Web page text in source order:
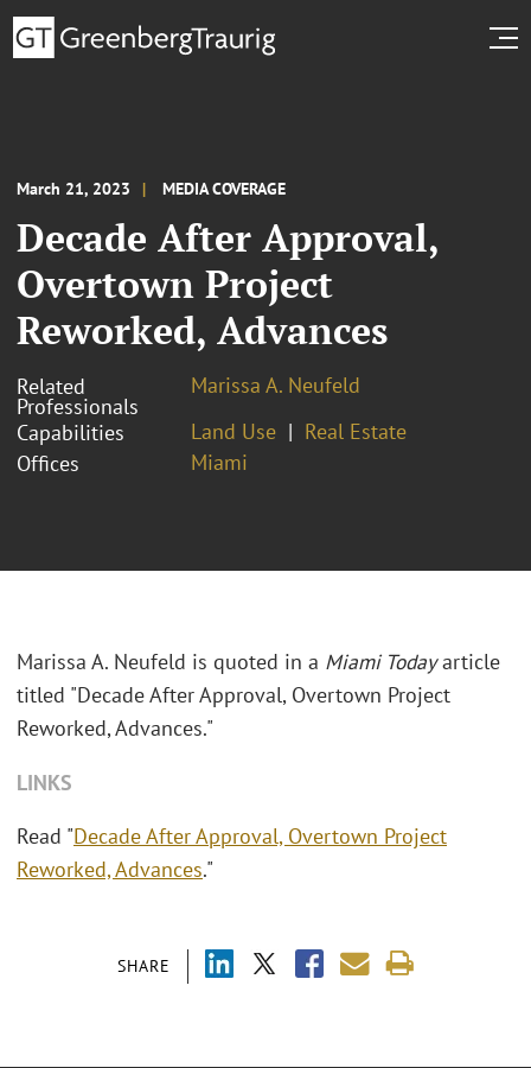
March 21, 2023 MEDIA COVERAGE
Decade After Approval,
Overtown Project
Reworked, Advances
Related
Professionals
Marissa A. Neufeld
Capabilities
Land Use
Real Estate
Offices
Miami
SHARE
Marissa A. Neufeld is quoted in a Miami Todayarticle
titled "Decade After Approval, Overtown Project
Reworked, Advances."
LINKS
Read "Decade After Approval, Overtown Project
Reworked, Advances."